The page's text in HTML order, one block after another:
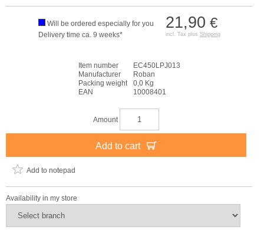
21,90 €
incl. Tax plus Shipping
Will be ordered especially for you
Delivery time ca. 9 weeks*
Item number
EC450LPJ013
Manufacturer
Roban
Packing weight
0,0 Kg
EAN
10008401
Amount
Add to cart
Add to notepad
Availability in my store